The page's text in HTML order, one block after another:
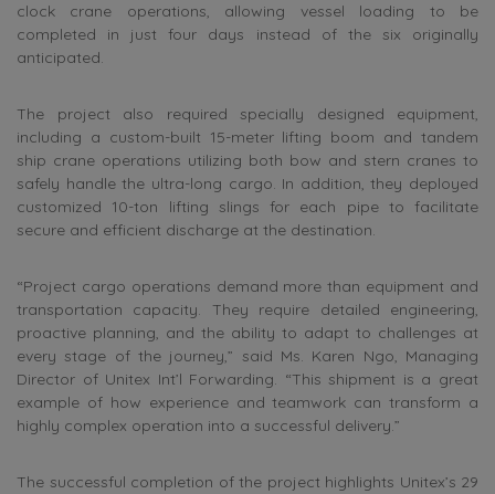
clock crane operations, allowing vessel loading to be
completed in just four days instead of the six originally
anticipated.
The project also required specially designed equipment,
including a custom-built 15-meter lifting boom and tandem
ship crane operations utilizing both bow and stern cranes to
safely handle the ultra-long cargo. In addition, they deployed
customized 10-ton lifting slings for each pipe to facilitate
secure and efficient discharge at the destination.
“Project cargo operations demand more than equipment and
transportation capacity. They require detailed engineering,
proactive planning, and the ability to adapt to challenges at
every stage of the journey,” said Ms. Karen Ngo, Managing
Director of Unitex Int’l Forwarding. “This shipment is a great
example of how experience and teamwork can transform a
highly complex operation into a successful delivery.”
The successful completion of the project highlights Unitex’s 29